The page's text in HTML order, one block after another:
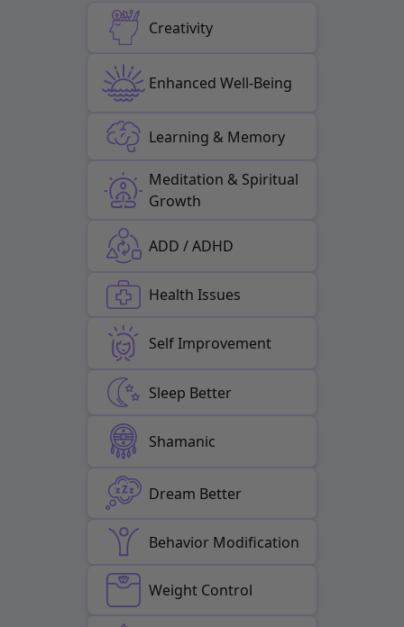
Creativity
Enhanced Well-Being
Learning & Memory
Meditation & Spiritual
Growth
ADD / ADHD
Health Issues
Self Improvement
Sleep Better
Shamanic
Dream Better
Behavior Modification
Weight Control